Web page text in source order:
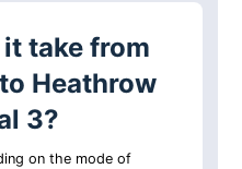
take from
Heathrow
3?
on the mode of